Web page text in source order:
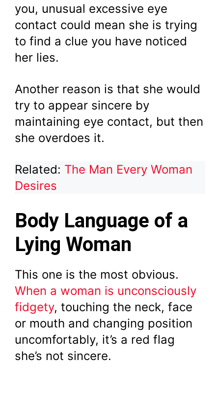
you, unusual excessive eye
contact could mean she is trying
to find a clue you have noticed
her lies.
Another reason is that she would
try to appear sincere by
maintaining eye contact, but then
she overdoes it.
Related: The Man Every Woman
Desires
Body Language of a
Lying Woman
This one is the most obvious.
When a woman is unconsciously
fidgety, touching the neck, face
or mouth and changing position
uncomfortably, it’s a red flag
she’s not sincere.